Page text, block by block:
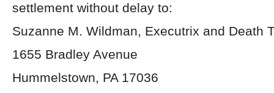
settlement without delay to:
Suzanne M. Wildman, Executrix and Death
1655 Bradley Avenue
Hummelstown, PA 17036